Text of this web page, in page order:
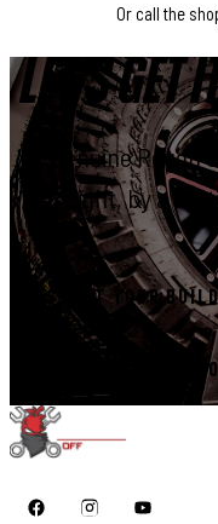
Or call the
LET'S GET
Genuine
right, by a
START YOUR
CALL 410-398-